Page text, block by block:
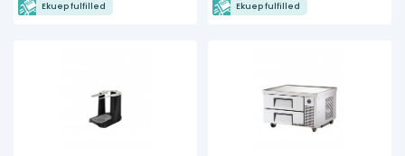
Ekuep fulfilled Ekuep fulfilled